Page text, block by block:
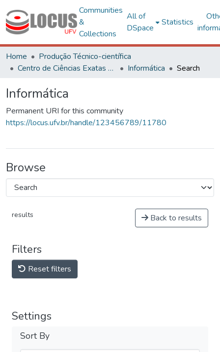
Communities
&
Collections
All of
DSpace
Statistics
Home
Produção Técnico-científica
Centro de Ciências Exatas e Tecnológicas
Informática Search
Informática
Permanent URI for this community
https://locus.ufv.br/handle/123456789/11780
Browse
results Back to results
Filters
Reset filters
Settings
Sort By